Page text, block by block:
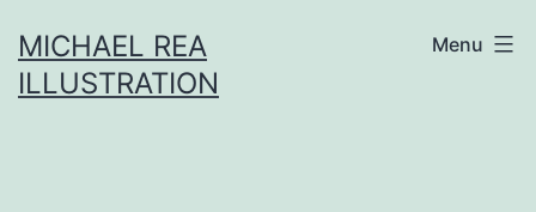
to
content
MICHAEL REA
ILLUSTRATION
Menu